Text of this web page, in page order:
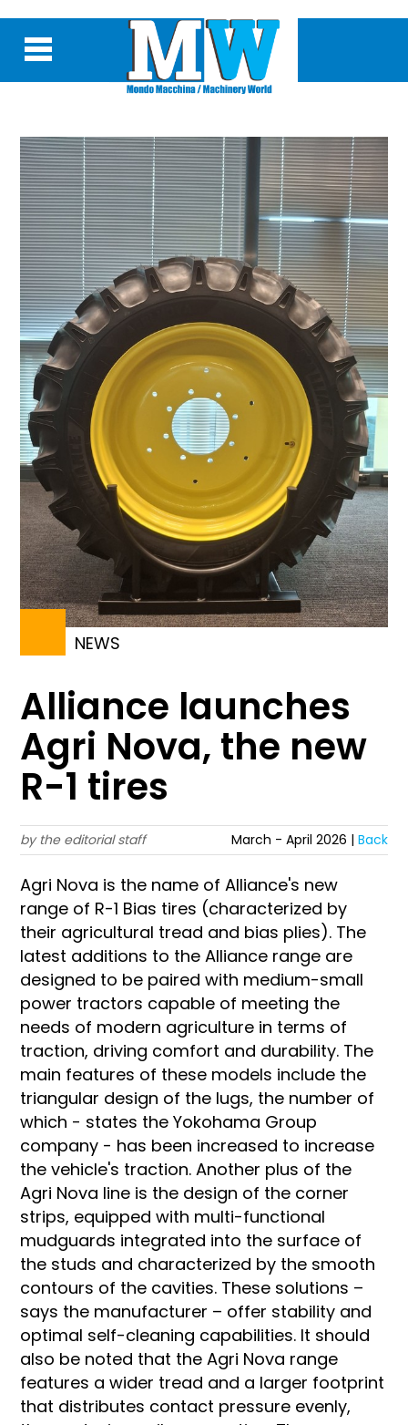
NEWS
Alliance launches
Agri Nova, the new
R-1 tires
by the editorial staff March - April 2026 | Back
Agri Nova is the name of Alliance's new
range of R-1 Bias tires (characterized by
their agricultural tread and bias plies). The
latest additions to the Alliance range are
designed to be paired with medium-small
power tractors capable of meeting the
needs of modern agriculture in terms of
traction, driving comfort and durability. The
main features of these models include the
triangular design of the lugs, the number of
which - states the Yokohama Group
company - has been increased to increase
the vehicle's traction. Another plus of the
Agri Nova line is the design of the corner
strips, equipped with multi-functional
mudguards integrated into the surface of
the studs and characterized by the smooth
contours of the cavities. These solutions –
says the manufacturer – offer stability and
optimal self-cleaning capabilities. It should
also be noted that the Agri Nova range
features a wider tread and a larger footprint
that distributes contact pressure evenly,